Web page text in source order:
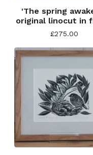
'The spring
original linocut in
£275.00